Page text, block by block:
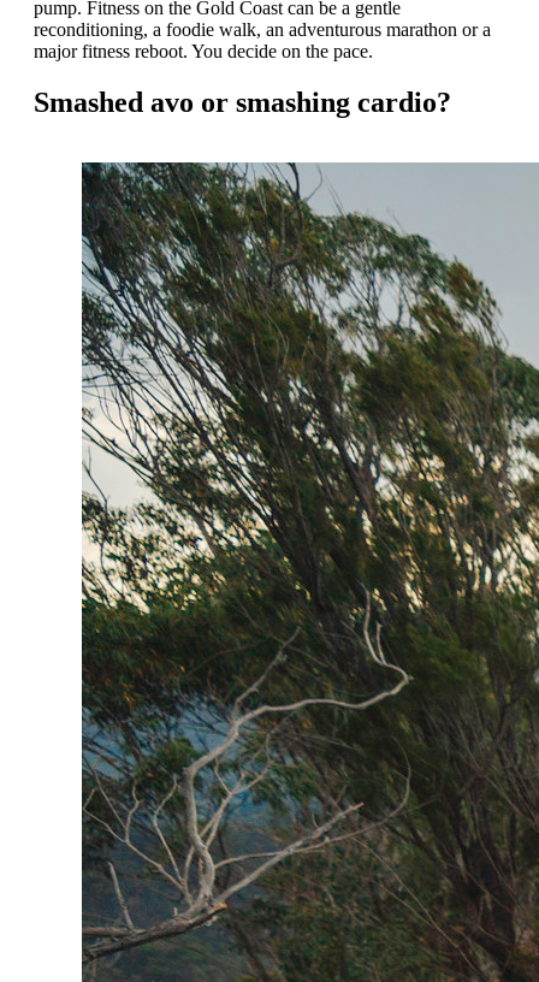
pump. Fitness on the Gold Coast can be a gentle
reconditioning, a foodie walk, an adventurous marathon or a
major fitness reboot. You decide on the pace.
Smashed avo or smashing cardio?